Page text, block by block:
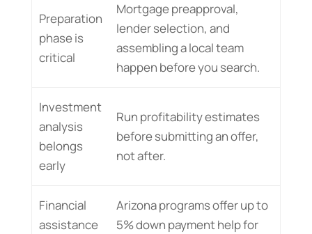
Preparation
phase is
critical
Mortgage preapproval,
lender selection, and
assembling a local team
happen before you search.
Investment
analysis
belongs
early
Run profitability estimates
before submitting an offer,
not after.
Financial
assistance
Arizona programs offer up to
5% down payment help for